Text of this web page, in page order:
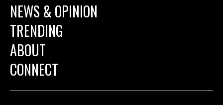
NEWS & OPINION
TRENDING
ABOUT
CONNECT